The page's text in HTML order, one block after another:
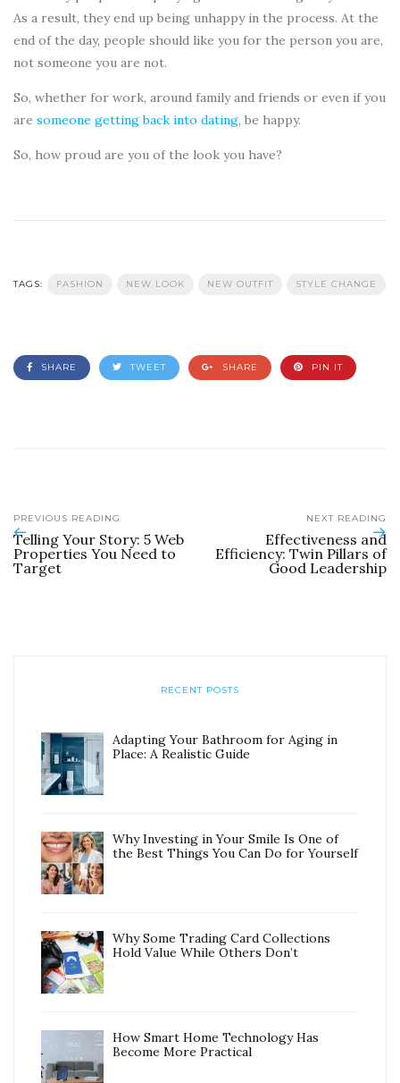
As a result, they end up being unhappy in the process. At the
end of the day, people should like you for the person you are,
not someone you are not.
So, whether for work, around family and friends or even if you
are someone getting back into dating, be happy.
So, how proud are you of the look you have?
TAGS: FASHION NEW LOOK NEW OUTFIT STYLE CHANGE
SHARE TWEET SHARE PIN IT
PREVIOUS READING
Telling Your Story: 5 Web
Properties You Need to
Target
NEXT READING
Effectiveness and
Efficiency: Twin Pillars of
Good Leadership
RECENT POSTS
Adapting Your Bathroom for Aging in
Place: A Realistic Guide
Why Investing in Your Smile Is One of
the Best Things You Can Do for Yourself
Why Some Trading Card Collections
Hold Value While Others Don’t
How Smart Home Technology Has
Become More Practical